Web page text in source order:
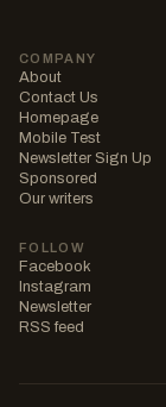
COMPANY
About
Contact Us
Homepage
Mobile Test
Newsletter Sign Up
Sponsored
Our writers
FOLLOW
Facebook
Instagram
Newsletter
RSS feed